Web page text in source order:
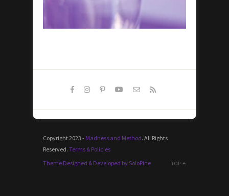
Copyright 2023 - Madness and Method. All Rights
Reserved. Terms & Policies
TOP
Theme Designed & Developed by SoloPine